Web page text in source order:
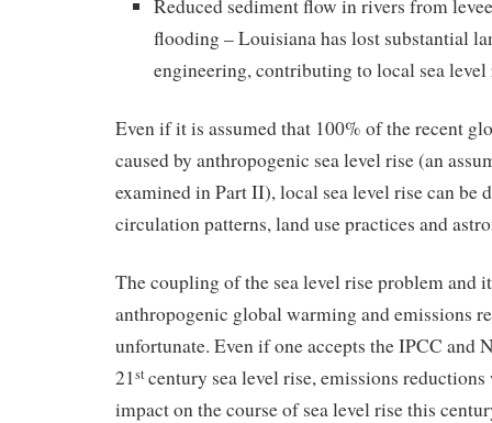
Reduced sediment flow in rivers from
flooding – Louisiana has lost substantial
engineering, contributing to local sea level
Even if it is assumed that 100% of the recent
caused by anthropogenic sea level rise (an
examined in Part II), local sea level rise can be
circulation patterns, land use practices and
The coupling of the sea level rise problem and
anthropogenic global warming and emissions
unfortunate. Even if one accepts the IPCC and
21stcentury sea level rise, emissions
impact on the course of sea level rise this